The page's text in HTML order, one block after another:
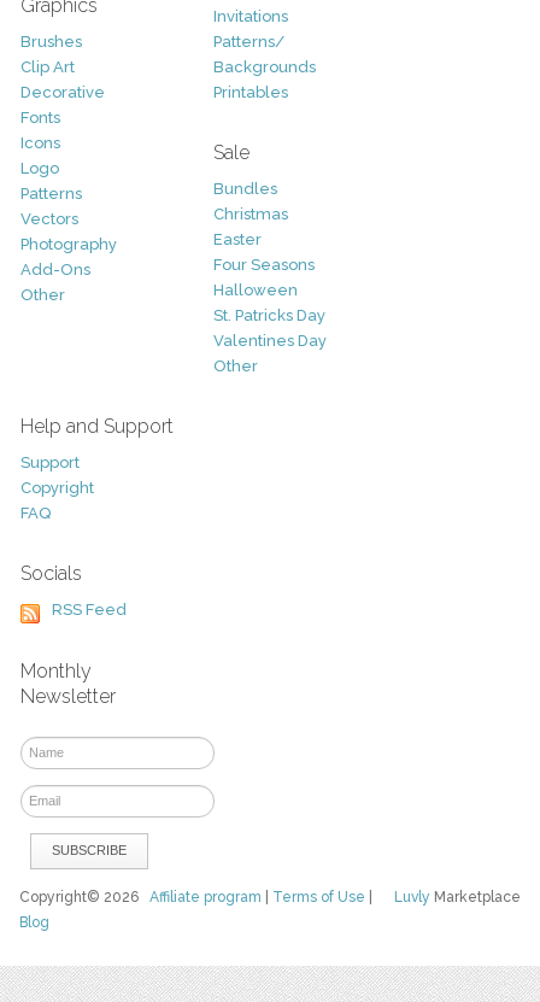
Graphics
Brushes
Clip Art
Decorative
Fonts
Icons
Logo
Patterns
Vectors
Photography
Add-Ons
Other
Invitations
Patterns/
Backgrounds
Printables
Sale
Bundles
Christmas
Easter
Four Seasons
Halloween
St. Patricks Day
Valentines Day
Other
Help and Support
Support
Copyright
FAQ
Socials
RSS Feed
Monthly
Newsletter
Luvly Marketplace
Copyright© 2026Affiliate program Terms of Use
Blog